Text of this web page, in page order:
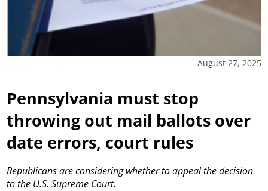
August 27, 2025
Pennsylvania must stop
throwing out mail ballots over
date errors, court rules
Republicans are considering whether to appeal the decision
to the U.S. Supreme Court.